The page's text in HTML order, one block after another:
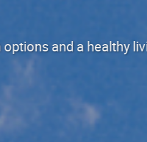
Our products guarantee